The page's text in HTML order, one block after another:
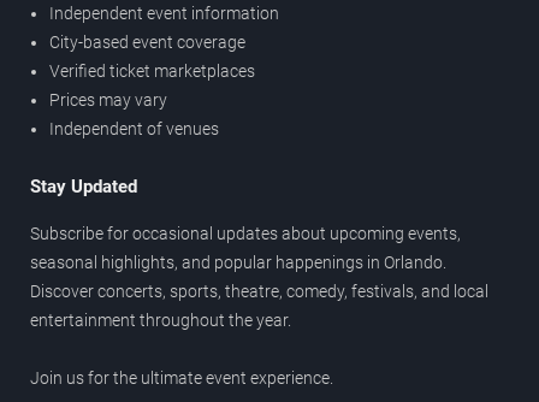
Independent event information
City-based event coverage
Verified ticket marketplaces
Prices may vary
Independent of venues
Stay Updated
Subscribe for occasional updates about upcoming events,
seasonal highlights, and popular happenings in Orlando.
Discover concerts, sports, theatre, comedy, festivals, and local
entertainment throughout the year.
Join us for the ultimate event experience.